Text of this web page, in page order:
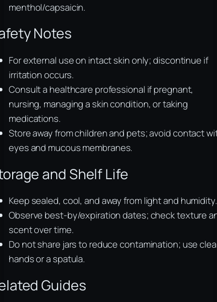
menthol/capsaicin.
Notes
For external use on intact skin only; discontinue if
irritation occurs.
Consult a healthcare professional if pregnant,
nursing, managing a skin condition, or taking
medications.
Store away from children and pets; avoid contact
eyes and mucous membranes.
and Shelf Life
Keep sealed, cool, and away from light and humidity.
Observe best-by/expiration dates; check texture
scent over time.
Do not share jars to reduce contamination; use
hands or a spatula.
Guides